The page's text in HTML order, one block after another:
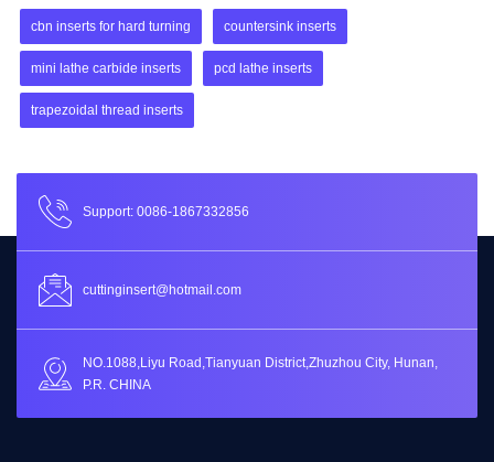
cbn inserts for hard turning countersink inserts
mini lathe carbide inserts pcd lathe inserts
trapezoidal thread inserts
Support: 0086-1867332856
cuttinginsert@hotmail.com
NO.1088,Liyu Road,Tianyuan District,Zhuzhou City, Hunan,
P.R. CHINA